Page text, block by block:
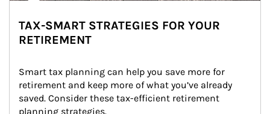
TAX-SMART STRATEGIES FOR YOUR
RETIREMENT
Smart tax planning can help you save more for
retirement and keep more of what you’ve already
saved. Consider these tax-efficient retirement
planning strategies.